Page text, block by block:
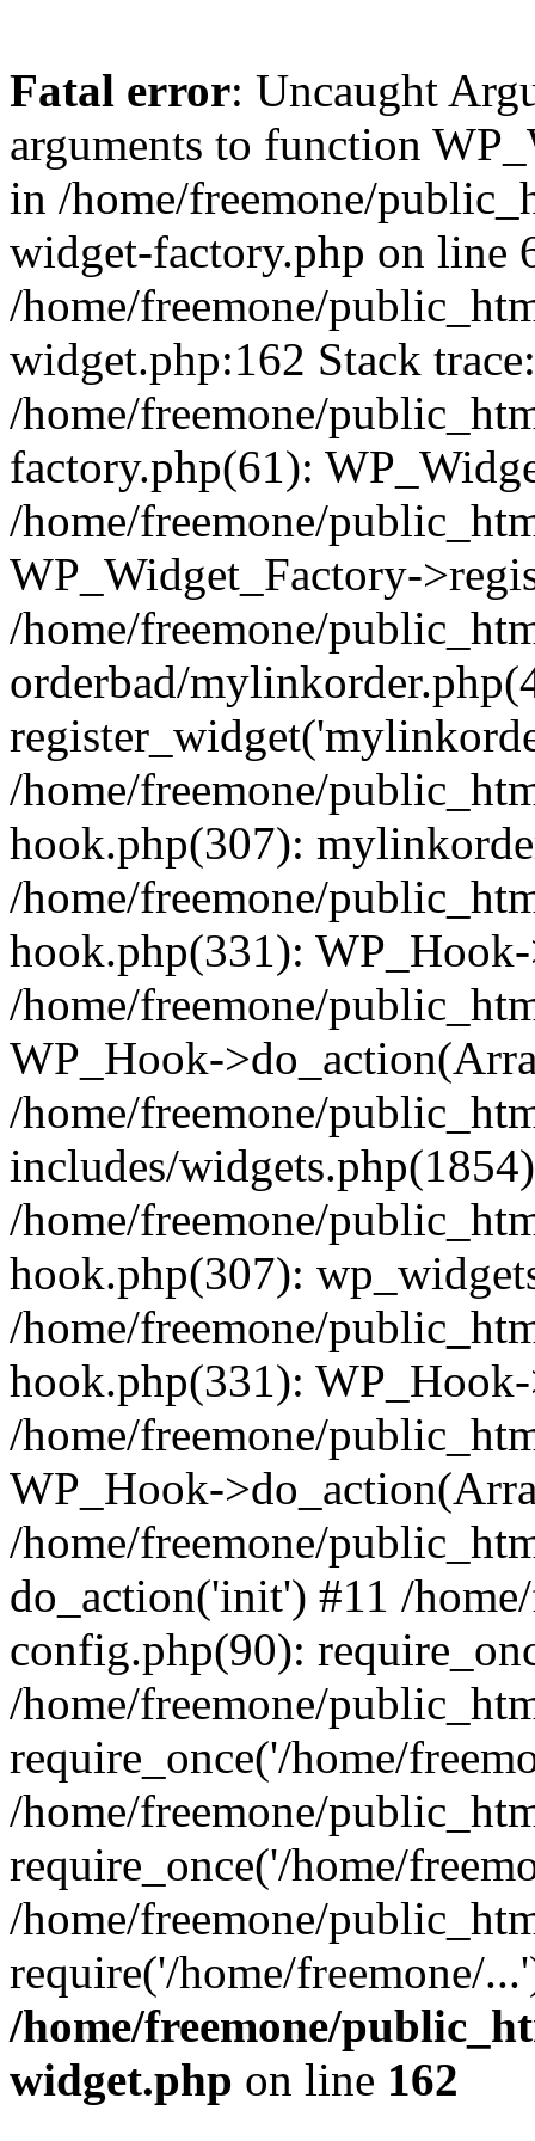
Fatal error: Uncaught
arguments to function
in /home/freemone/
widget-factory.php on line
/home/freemone/
widget.php:162 Stack
/home/freemone/
factory.php(61):
/home/freemone/
WP_Widget_Factory-
/home/freemone/
orderbad/
/home/freemone/
hook.php(307):
/home/freemone/
hook.php(331):
/home/freemone/
WP_Hook-
/home/freemone/
includes/
/home/freemone/
hook.php(307):
/home/freemone/
hook.php(331):
/home/freemone/
WP_Hook-
/home/freemone/
do_action('init') #11 /
config.php(90):
/home/freemone/
require_once('/home/
/home/freemone/
require_once('/home/
/home/freemone/
require('/home/freemone/
/home/freemone/
widget.php on line 162